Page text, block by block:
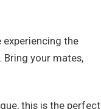
experiencing the
your mates,
this is the perfect